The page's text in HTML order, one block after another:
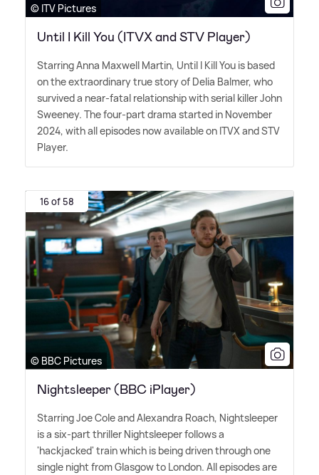
© ITV Pictures
Until I Kill You (ITVX and STV Player)
Starring Anna Maxwell Martin, Until I Kill You is based
on the extraordinary true story of Delia Balmer, who
survived a near-fatal relationship with serial killer John
Sweeney. The four-part drama started in November
2024, with all episodes now available on ITVX and STV
Player.
16 of 58
© BBC Pictures
Nightsleeper (BBC iPlayer)
Starring Joe Cole and Alexandra Roach, Nightsleeper
is a six-part thriller Nightsleeper follows a
'hackjacked' train which is being driven through one
single night from Glasgow to London. All episodes are